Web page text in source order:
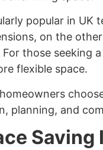
popular in
on the
those seeking
flexible space.
planning, and
Saving